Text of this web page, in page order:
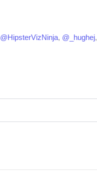
@HipsterVizNinja, @_hughej,